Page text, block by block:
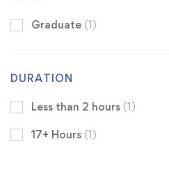
Graduate (1)
DURATION
Less than 2 hours (1)
17+ Hours (1)